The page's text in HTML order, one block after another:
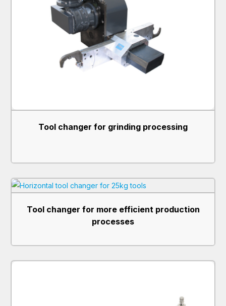
may combine it with other information that you’ve
provided to them or that they’ve collected from your use
of their services.
Tool changer for grinding processing
Tool changer for more efficient production
processes